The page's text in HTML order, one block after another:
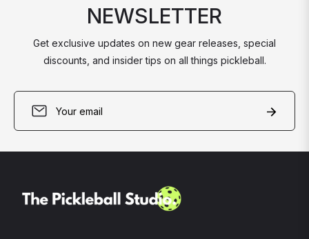
NEWSLETTER
Get exclusive updates on new gear releases, special
discounts, and insider tips on all things pickleball.
for
the
news,
offers